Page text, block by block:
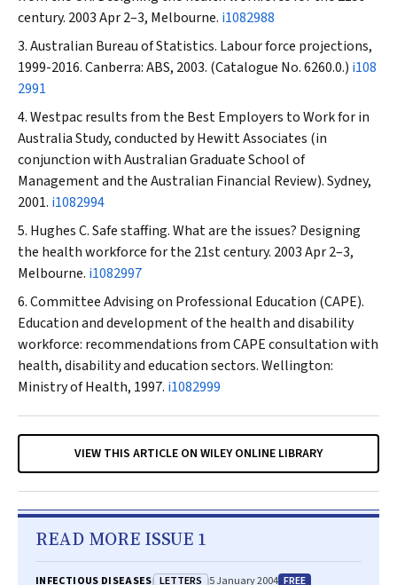
century. 2003 Apr 2–3, Melbourne. i1082988
Australian Bureau of Statistics. Labour force projections,
1999-2016. Canberra: ABS, 2003. (Catalogue No. 6260.0.) i108
2991
Westpac results from the Best Employers to Work for in
Australia Study, conducted by Hewitt Associates (in
conjunction with Australian Graduate School of
Management and the Australian Financial Review). Sydney,
2001. i1082994
Hughes C. Safe staffing. What are the issues? Designing
the health workforce for the 21st century. 2003 Apr 2–3,
Melbourne. i1082997
Committee Advising on Professional Education (CAPE).
Education and development of the health and disability
workforce: recommendations from CAPE consultation with
health, disability and education sectors. Wellington:
Ministry of Health, 1997. i1082999
VIEW THIS ARTICLE ON WILEY ONLINE LIBRARY
READ MORE ISSUE 1
INFECTIOUS DISEASES LETTERS 5 January 2004 FREE